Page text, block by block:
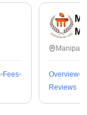
Fees
Overview
Reviews